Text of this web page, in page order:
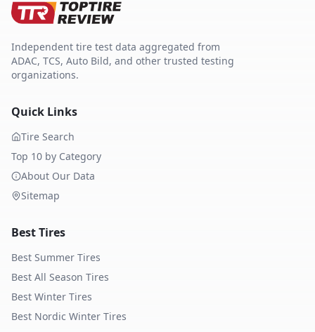
Independent tire test data aggregated from
ADAC, TCS, Auto Bild, and other trusted testing
organizations.
Quick Links
Tire Search
Top 10 by Category
About Our Data
Sitemap
Best Tires
Best Summer Tires
Best All Season Tires
Best Winter Tires
Best Nordic Winter Tires